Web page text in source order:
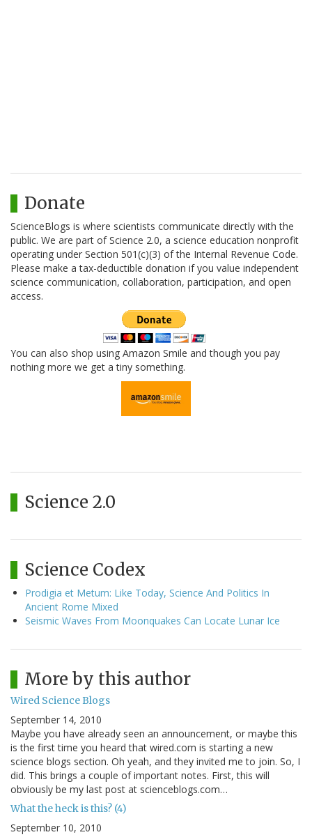
Donate
ScienceBlogs is where scientists communicate directly with the
public. We are part of Science 2.0, a science education nonprofit
operating under Section 501(c)(3) of the Internal Revenue Code.
Please make a tax-deductible donation if you value independent
science communication, collaboration, participation, and open
access.
You can also shop using Amazon Smile and though you pay
nothing more we get a tiny something.
Science 2.0
Science Codex
Prodigia et Metum: Like Today, Science And Politics In
Ancient Rome Mixed
Seismic Waves From Moonquakes Can Locate Lunar Ice
More by this author
Wired Science Blogs
September 14, 2010
Maybe you have already seen an announcement, or maybe this
is the first time you heard that wired.com is starting a new
science blogs section. Oh yeah, and they invited me to join. So, I
did. This brings a couple of important notes. First, this will
obviously be my last post at scienceblogs.com…
What the heck is this? (4)
September 10, 2010